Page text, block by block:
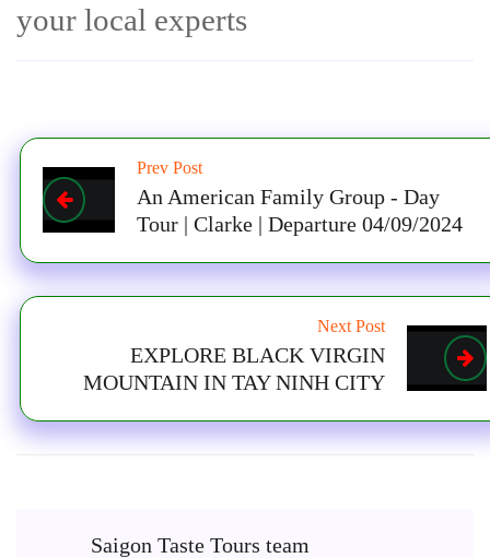
your local experts
Prev Post
An American Family Group - Day
Tour | Clarke | Departure 04/09/2024
Next Post
EXPLORE BLACK VIRGIN
MOUNTAIN IN TAY NINH CITY
Saigon Taste Tours team